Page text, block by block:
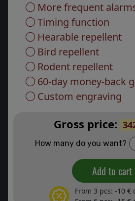
More frequent
Timing function
Hearable repellent
Bird repellent
Rodent repellent
60-day money-back
Custom engraving
Gross price:
How many do you want?
Add to cart
From 3 pcs: -10 €